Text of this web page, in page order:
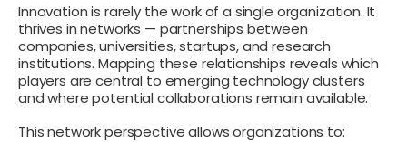
Innovation is rarely the work of a single organization. It
thrives in networks — partnerships between
companies, universities, startups, and research
institutions. Mapping these relationships reveals which
players are central to emerging technology clusters
and where potential collaborations remain available.
This network perspective allows organizations to: